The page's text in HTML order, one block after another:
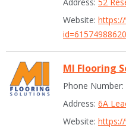
Website:
MI Flooring
Phone
Address: 6A
Website: